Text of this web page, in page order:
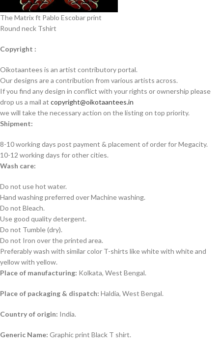
The Matrix ft Pablo Escobar print
Round neck Tshirt
Copyright :
Oikotaantees is an artist contributory portal.
Our designs are a contribution from various artists across.
If you find any design in conflict with your rights or ownership please
drop us a mail at copyright@oikotaantees.in
we will take the necessary action on the listing on top priority.
Shipment:
8-10 working days post payment & placement of order for Megacity.
10-12 working days for other cities.
Wash care:
Do not use hot water.
Hand washing preferred over Machine washing.
Do not Bleach.
Use good quality detergent.
Do not Tumble (dry).
Do not Iron over the printed area.
Preferably wash with similar color T-shirts like white with white and
yellow with yellow.
Place of manufacturing: Kolkata, West Bengal.
Place of packaging & dispatch: Haldia, West Bengal.
Country of origin: India.
Generic Name: Graphic print Black T shirt.